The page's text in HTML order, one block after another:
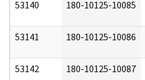
53140 180-10125-10085
53141 180-10125-10086
53142 180-10125-10087